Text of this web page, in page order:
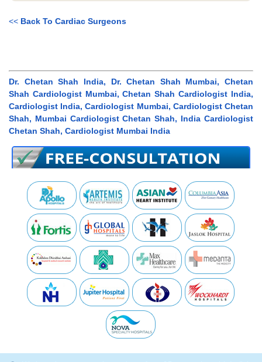
<< Back To Cardiac Surgeons
Dr. Chetan Shah India, Dr. Chetan Shah Mumbai, Chetan
Shah Cardiologist Mumbai, Chetan Shah Cardiologist India,
Cardiologist India, Cardiologist Mumbai, Cardiologist Chetan
Shah, Mumbai Cardiologist Chetan Shah, India Cardiologist
Chetan Shah, Cardiologist Mumbai India